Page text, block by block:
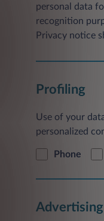
personal data
recognition
Privacy notice
Profiling
Use of your
personalized
Phone
Advertising